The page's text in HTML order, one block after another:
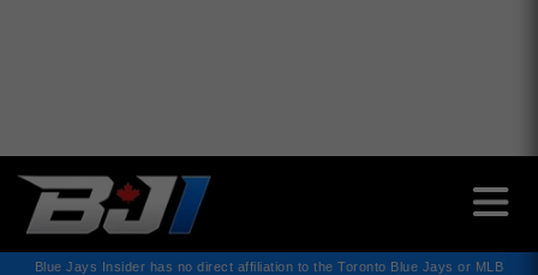
Blue Jays Insider has no direct affiliation to the Toronto Blue Jays or MLB